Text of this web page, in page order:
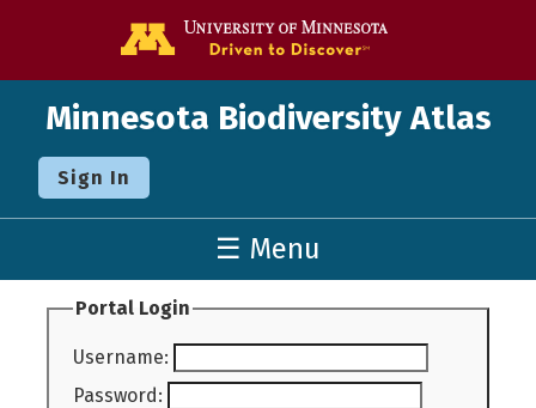
Minnesota Biodiversity Atlas
Sign In
☰ Menu
Portal Login
Username:
Password: